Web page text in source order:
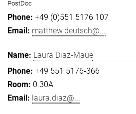
PostDoc
+49 (0)551 5176 107
matthew.deutsch@...
Laura Diaz-Maue
+49 551 5176-366
0.30A
laura.diaz@...